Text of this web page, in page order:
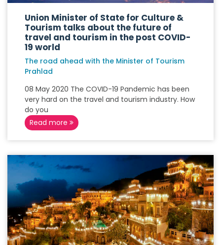
Union Minister of State for Culture &
Tourism talks about the future of
travel and tourism in the post COVID-
19 world
The road ahead with the Minister of Tourism
Prahlad
08 May 2020 The COVID-19 Pandemic has been
very hard on the travel and tourism industry. How
do you
Read more